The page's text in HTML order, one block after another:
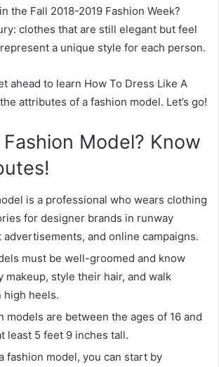
the Fall 2018-2019 Fashion Week?
clothes that are still elegant but feel
a unique style for each person.
ahead to learn How To Dress Like A
attributes of a fashion model. Let’s go!
Model? Know
is a professional who wears clothing
for designer brands in runway
advertisements, and online campaigns.
must be well-groomed and know
makeup, style their hair, and walk
high heels.
models are between the ages of 16 and
least 5 feet 9 inches tall.
fashion model, you can start by